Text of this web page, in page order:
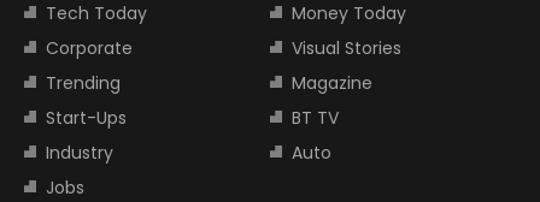
Tech Today
Money Today
Corporate
Visual Stories
Trending
Magazine
Start-Ups
BT TV
Industry
Auto
Jobs